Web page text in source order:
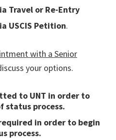
Travel or Re-Entry
USCIS Petition.
with a Senior
your options.
to UNT in order to
status process.
in order to begin
process.